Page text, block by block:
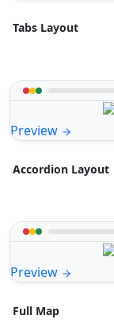
Tabs Layout
Preview
Accordion Layout
Preview
Full Map